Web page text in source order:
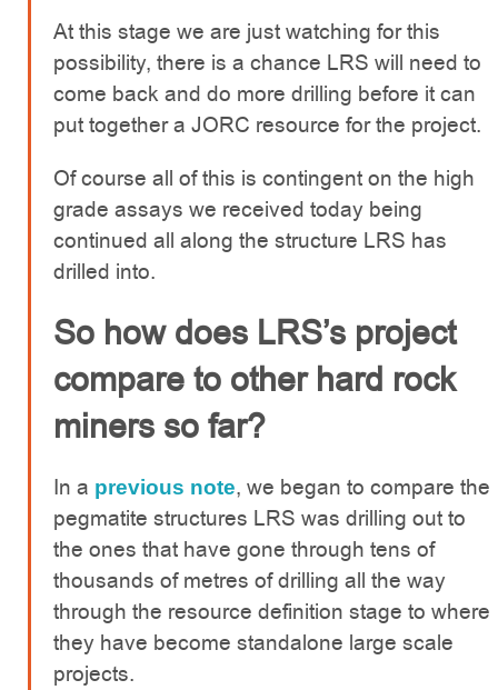
At this stage we are just watching for this
possibility, there is a chance LRS will need to
come back and do more drilling before it can
put together a JORC resource for the project.
Of course all of this is contingent on the high
grade assays we received today being
continued all along the structure LRS has
drilled into.
So how does LRS’s project
compare to other hard rock
miners so far?
In a previous note, we began to compare the
pegmatite structures LRS was drilling out to
the ones that have gone through tens of
thousands of metres of drilling all the way
through the resource definition stage to where
they have become standalone large scale
projects.